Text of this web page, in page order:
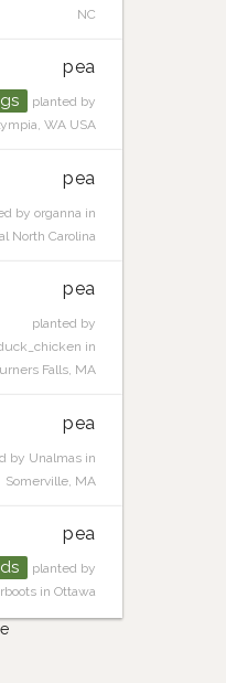
NC
pea
planted by
WA USA
pea
by organna in
North Carolina
pea
planted by
in
Falls, MA
pea
by Unalmas in
Somerville, MA
pea
planted by
in Ottawa